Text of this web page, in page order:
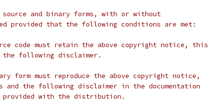
and binary forms, with or without
provided that the following conditions are met:
code must retain the above copyright notice, this
following disclaimer.
form must reproduce the above copyright notice,
the following disclaimer in the documentation
with the distribution.